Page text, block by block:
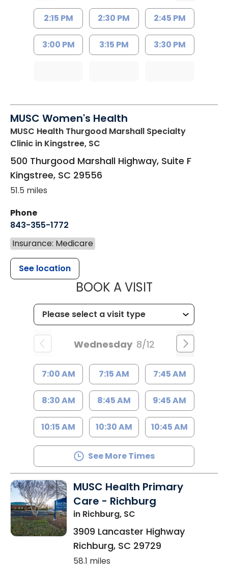
2:15 PM 2:30 PM 2:45 PM
3:00 PM 3:15 PM 3:30 PM
MUSC Women's Health
MUSC Health Thurgood Marshall Specialty
Clinic in Kingstree, SC
500 Thurgood Marshall Highway, Suite F
Kingstree, SC 29556
51.5 miles
Phone
843-355-1772
Insurance: Medicare
See location
BOOK A VISITMUSC
Wednesday 8/12
7:00 AM 7:15 AM 7:45 AM
8:30 AM 8:45 AM 9:45 AM
10:15 AM 10:30 AM 10:45 AM
See More Times
MUSC Health Primary
Care - Richburg
in Richburg, SC
3909 Lancaster Highway
Richburg, SC 29729
58.1 miles